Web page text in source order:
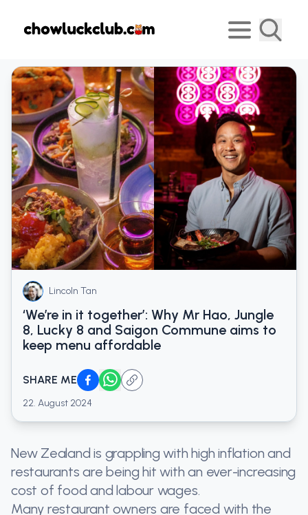
Lincoln Tan
‘We’re in it together’: Why Mr Hao, Jungle
8, Lucky 8 and Saigon Commune aims to
keep menu affordable
SHARE ME
22. August 2024
New Zealand is grappling with high inflation and
restaurants are being hit with an ever-increasing
cost of food and labour wages.
Many restaurant owners are faced with the